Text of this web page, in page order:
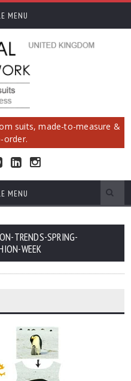
MENU
suits, made-to-measure &
order.
MENU
TRENDS-SPRING-
WEEK